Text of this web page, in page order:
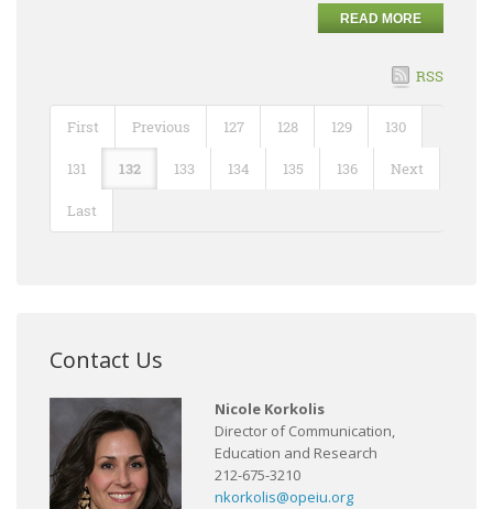
READ MORE
RSS
First Previous 127 128 129 130
131 132 133 134 135 136 Next
Last
Contact Us
Nicole Korkolis
Director of Communication,
Education and Research
212-675-3210
nkorkolis@opeiu.org